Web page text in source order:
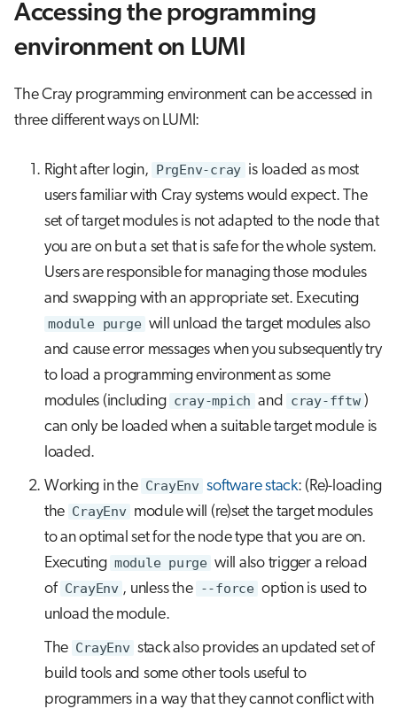
Accessing the programming
environment on LUMI
The Cray programming environment can be accessed in
three different ways on LUMI:
Right after login, PrgEnv-cray is loaded as most
users familiar with Cray systems would expect. The
set of target modules is not adapted to the node that
you are on but a set that is safe for the whole system.
Users are responsible for managing those modules
and swapping with an appropriate set. Executing
module purge will unload the target modules also
and cause error messages when you subsequently try
to load a programming environment as some
modules (including cray-mpich and cray-fftw )
can only be loaded when a suitable target module is
loaded.
Working in the CrayEnv software stack: (Re)-loading
the CrayEnv module will (re)set the target modules
to an optimal set for the node type that you are on.
Executing module purge will also trigger a reload
of CrayEnv , unless the --force option is used to
unload the module.
The CrayEnv stack also provides an updated set of
build tools and some other tools useful to
programmers in a way that they cannot conflict with